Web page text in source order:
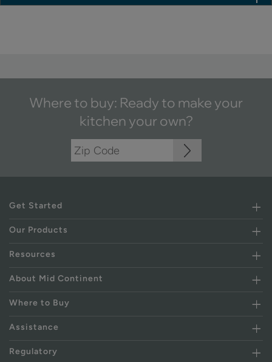
Where to buy: Ready to make your
kitchen your own?
Get Started
Our Products
Resources
About Mid Continent
Where to Buy
Assistance
Regulatory